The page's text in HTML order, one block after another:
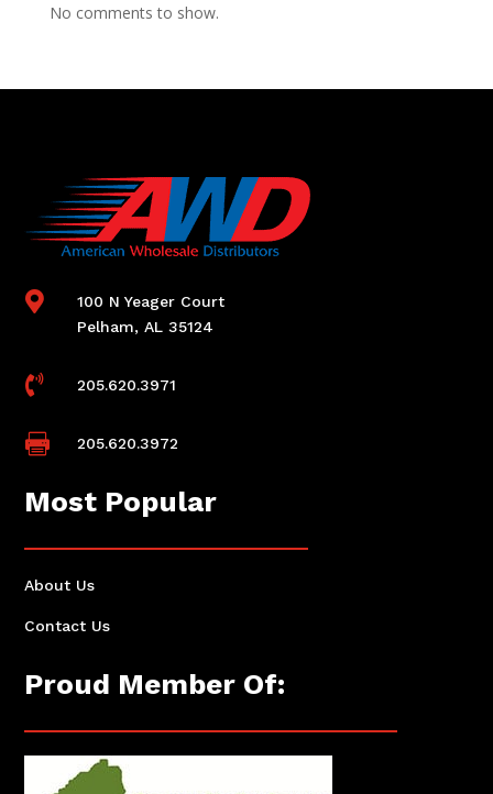
No comments to show.

100 N Yeager Court
Pelham, AL 35124
 205.620.3971
 205.620.3972
Most Popular
About Us
Contact Us
Proud Member Of: